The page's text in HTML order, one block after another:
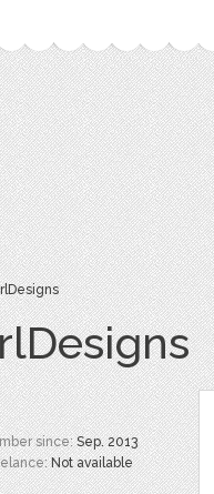
since:Sep. 2013
Not available